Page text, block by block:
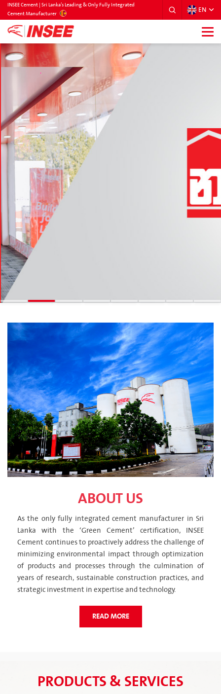
INSEE Cement | Sri Lanka’s Leading & Only Fully Integrated
Cement Manufacturer
EN
ABOUT US
As the only fully integrated cement manufacturer in Sri
Lanka with the ‘Green Cement’ certification, INSEE
Cement continues to proactively address the challenge of
minimizing environmental impact through optimization
of products and processes through the culmination of
years of research, sustainable construction practices, and
strategic investment in expertise and technology.
READ MORE
PRODUCTS & SERVICES